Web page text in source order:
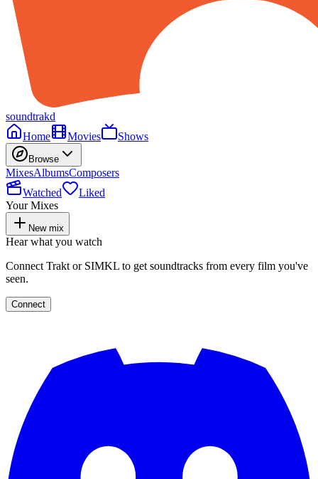
soundtrakd
Home
Movies Shows
Browse
MixesAlbumsComposers
Watched
Liked
Your Mixes
New mix
Hear what you watch
Connect Trakt or SIMKL to get soundtracks from every film you've
seen.
Connect